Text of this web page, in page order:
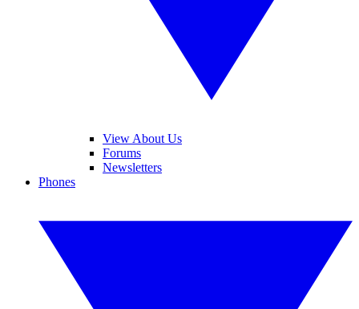
View About Us
Forums
Newsletters
Phones